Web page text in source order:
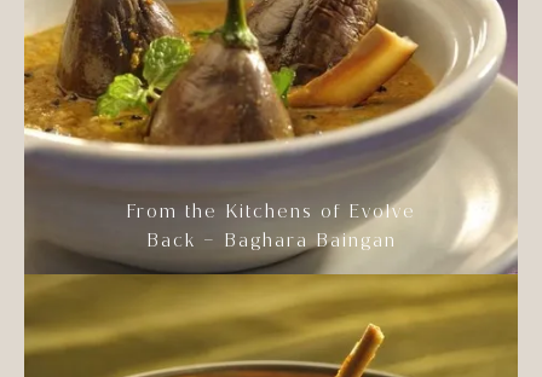
From the Kitchens of Evolve
Back – Baghara Baingan